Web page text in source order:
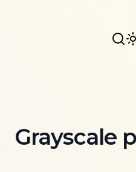
Grayscale